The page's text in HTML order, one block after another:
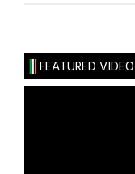
New
York
FEATURED VIDEO